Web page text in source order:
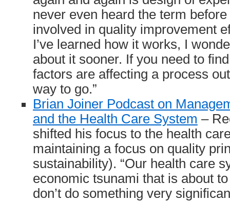
never even heard the term
involved in quality improvement
I’ve learned how it works, I
about it sooner. If you need to
factors are affecting a process
way to go.”
Brian Joiner Podcast on
and the Health Care System –
shifted his focus to the health
maintaining a focus on quality
sustainability). “Our health care
economic tsunami that is about
don’t do something very